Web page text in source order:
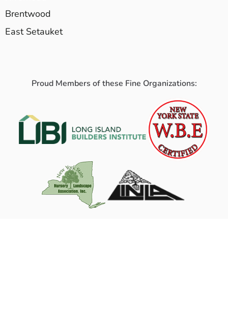
Brentwood
East Setauket
Proud Members of these Fine Organizations: